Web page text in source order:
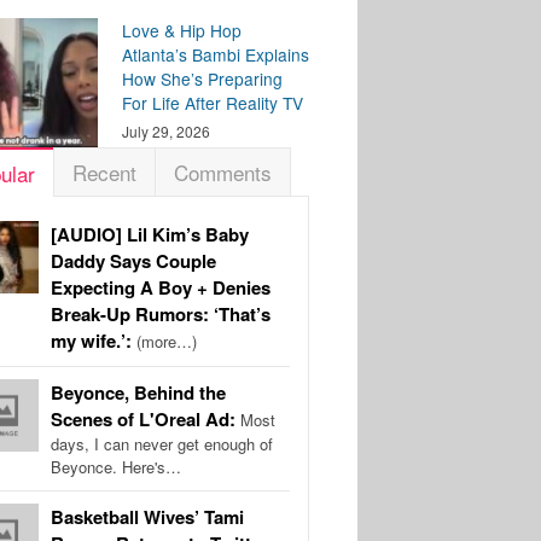
Love & Hip Hop
Atlanta’s Bambi Explains
How She’s Preparing
For Life After Reality TV
July 29, 2026
Recent Comments
[AUDIO] Lil Kim’s Baby
Daddy Says Couple
Expecting A Boy + Denies
Break-Up Rumors: ‘That’s
my wife.’: (more…)
Beyonce, Behind the
Scenes of L'Oreal Ad: Most
days, I can never get enough of
Beyonce. Here's…
Basketball Wives’ Tami